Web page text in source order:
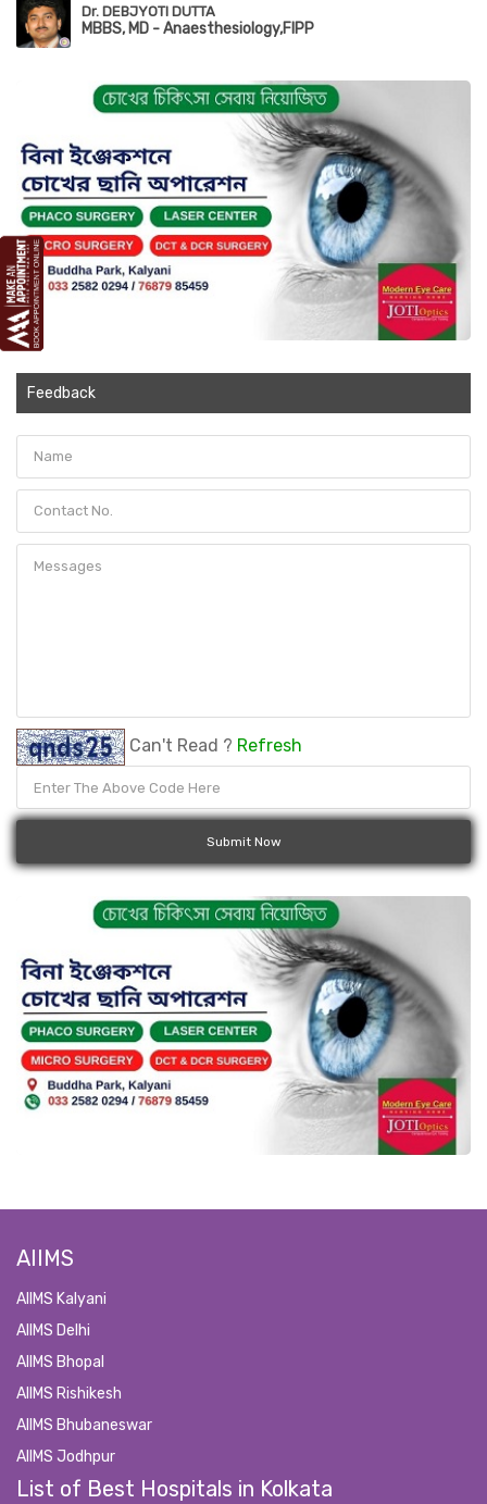
Dr. DEBJYOTI DUTTA
MBBS, MD - Anaesthesiology,FIPP
Feedback
Can't Read ? Refresh
Submit Now
AIIMS
AIIMS Kalyani
AIIMS Delhi
AIIMS Bhopal
AIIMS Rishikesh
AIIMS Bhubaneswar
AIIMS Jodhpur
List of Best Hospitals in Kolkata